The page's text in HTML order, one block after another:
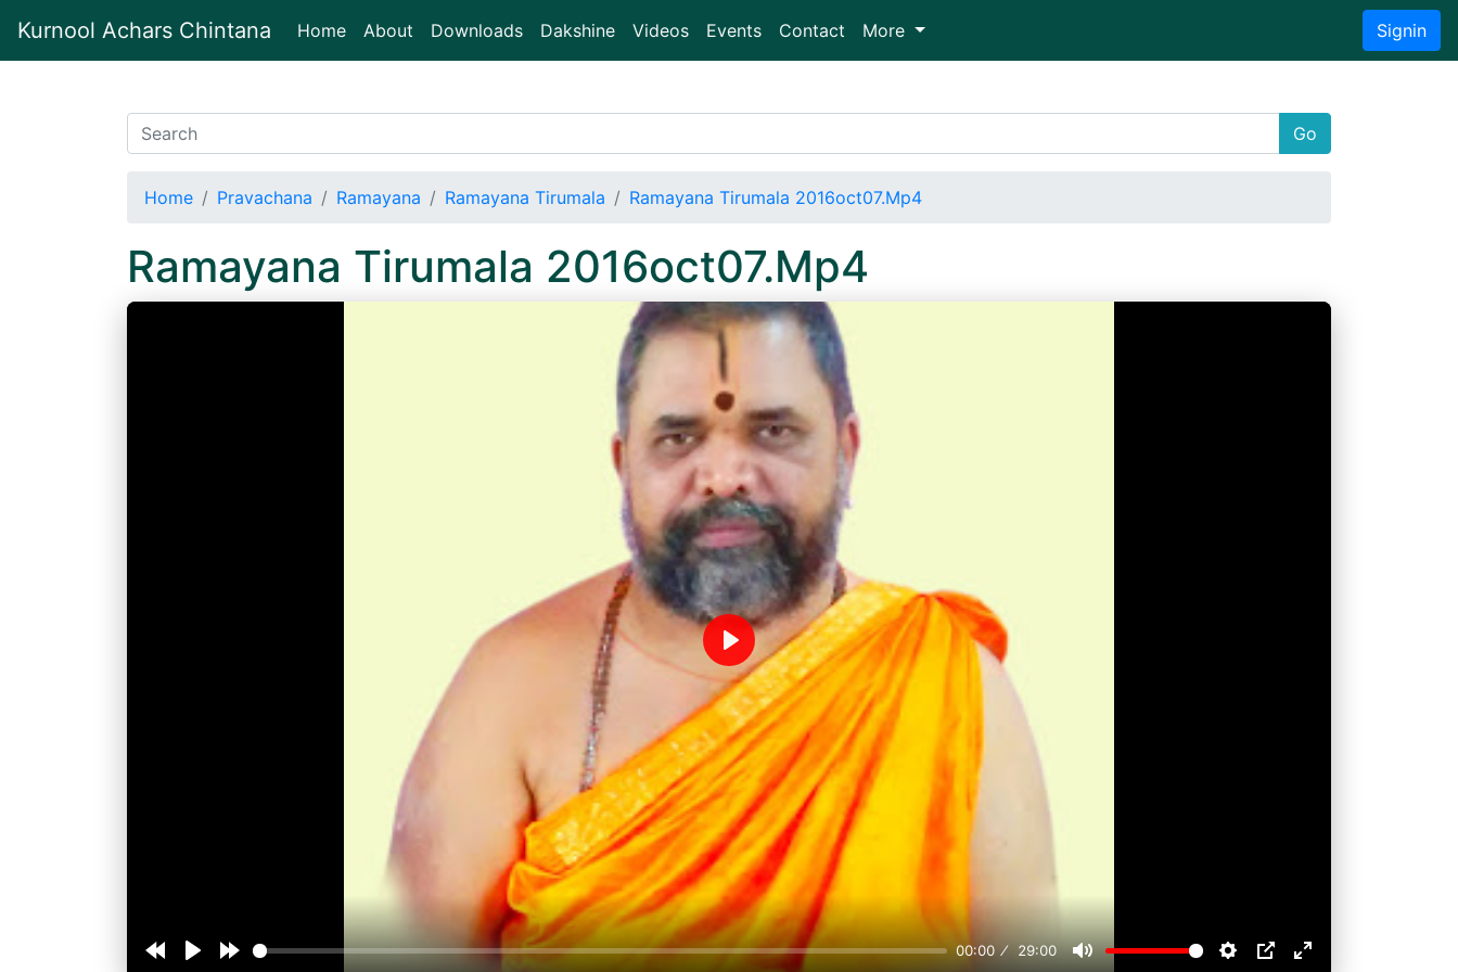
Kurnool Achars Chintana Home(current)
About Downloads Dakshine Videos Events Contact More Signin
Go
Home Pravachana Ramayana Ramayana Tirumala Ramayana Tirumala 2016oct07.Mp4
Ramayana Tirumala 2016oct07.Mp4
00:00 29:00
Play